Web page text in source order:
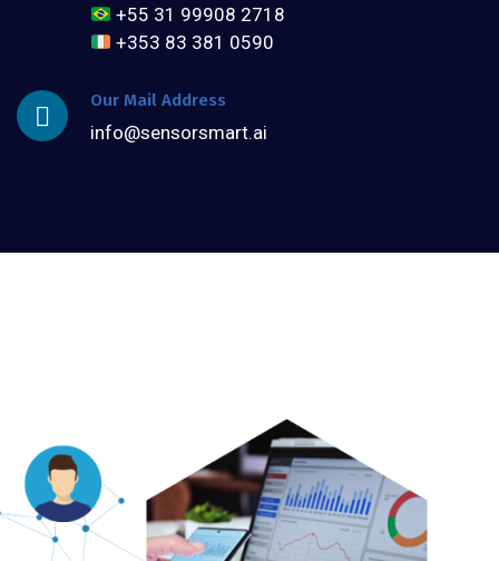
+55 31 99908 2718
+353 83 381 0590
Our Mail Address
info@sensorsmart.ai